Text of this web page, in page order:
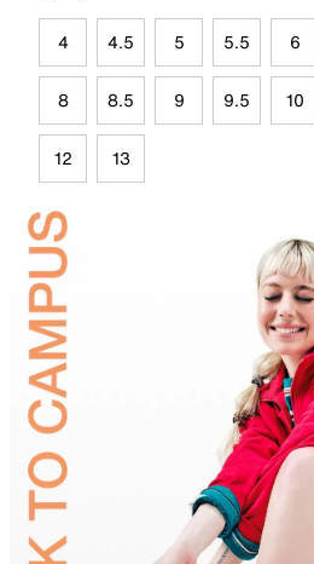
4 4.5 5 5.5 6
8 8.5 9 9.5 10
12 13